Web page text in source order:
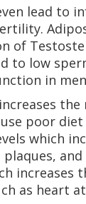
lead to
of
to low
in
poor
which
increases
as heart